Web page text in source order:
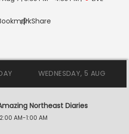
| Share
WEDNESDAY, 5 AUG
Northeast Diaries
AM-1:00 AM